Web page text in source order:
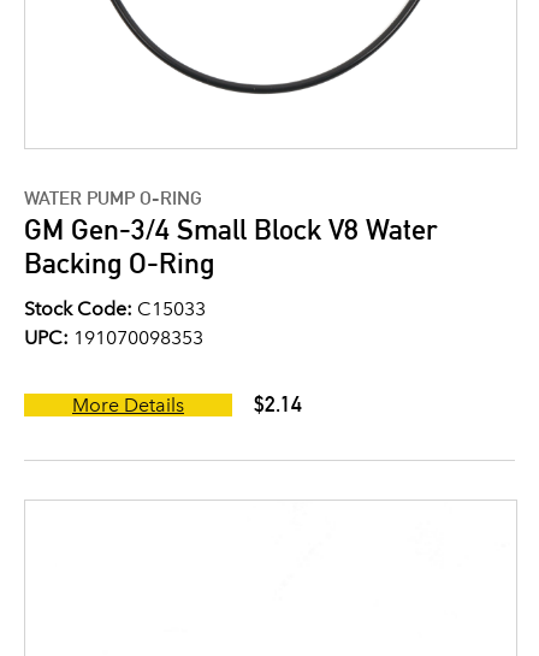
WATER PUMP O-RING
GM Gen-3/4 Small Block V8 Water
Backing O-Ring
Stock Code: C15033
UPC: 191070098353
More Details $2.14